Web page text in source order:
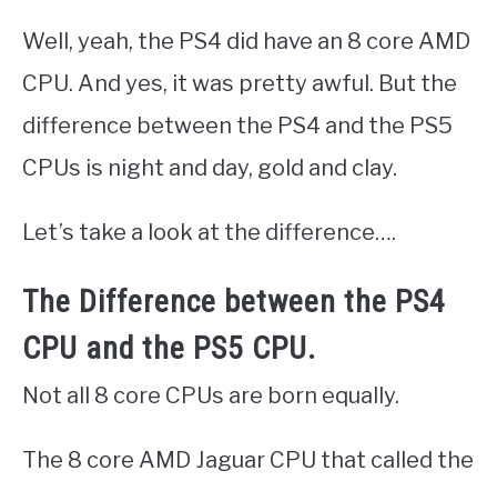
Well, yeah, the PS4 did have an 8 core AMD
CPU. And yes, it was pretty awful. But the
difference between the PS4 and the PS5
CPUs is night and day, gold and clay.
Let’s take a look at the difference….
The Difference between the PS4
CPU and the PS5 CPU.
Not all 8 core CPUs are born equally.
The 8 core AMD Jaguar CPU that called the